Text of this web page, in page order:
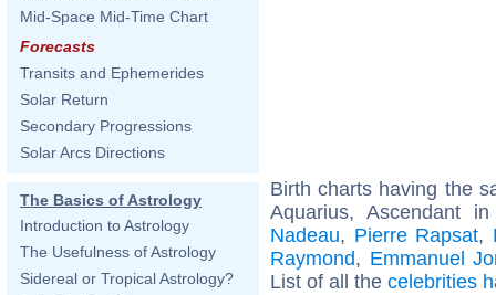
Mid-Space Mid-Time Chart
Forecasts
Transits and Ephemerides
Solar Return
Secondary Progressions
Solar Arcs Directions
The Basics of Astrology
Introduction to Astrology
The Usefulness of Astrology
Sidereal or Tropical Astrology?
Birth charts having the
Aquarius, Ascendant
Nadeau, Pierre Rapsat,
Raymond, Emmanuel
List of all the celebrities